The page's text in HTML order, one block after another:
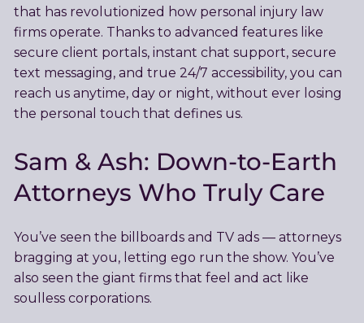
that has revolutionized how personal injury law
firms operate. Thanks to advanced features like
secure client portals, instant chat support, secure
text messaging, and true 24/7 accessibility, you can
reach us anytime, day or night, without ever losing
the personal touch that defines us.
Sam & Ash: Down-to-Earth
Attorneys Who Truly Care
You’ve seen the billboards and TV ads — attorneys
bragging at you, letting ego run the show. You’ve
also seen the giant firms that feel and act like
soulless corporations.